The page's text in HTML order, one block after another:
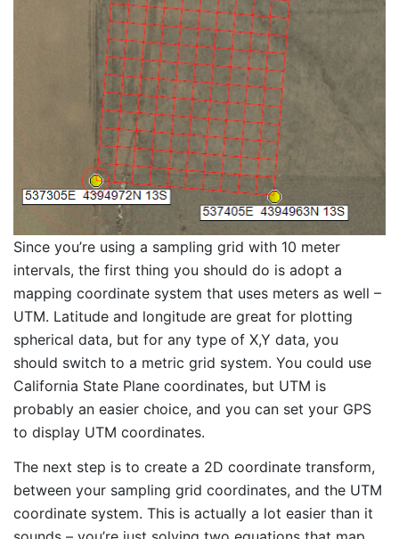
Since you’re using a sampling grid with 10 meter
intervals, the first thing you should do is adopt a
mapping coordinate system that uses meters as well –
UTM. Latitude and longitude are great for plotting
spherical data, but for any type of X,Y data, you
should switch to a metric grid system. You could use
California State Plane coordinates, but UTM is
probably an easier choice, and you can set your GPS
to display UTM coordinates.
The next step is to create a 2D coordinate transform,
between your sampling grid coordinates, and the UTM
coordinate system. This is actually a lot easier than it